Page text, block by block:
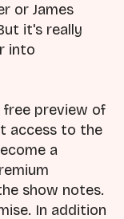
or James
it's really
into
preview of
access to the
a
show notes.
In addition